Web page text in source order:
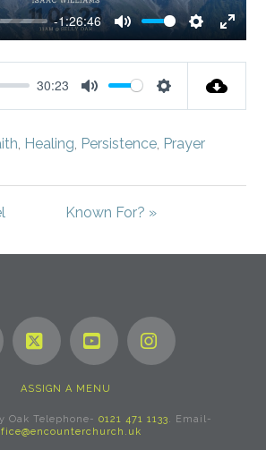
-1:26:46
Mute Settings
Enter
30:23
Mute Settings
Healing Persistence Prayer
Known For? »
X YouTube
ASSIGN A MENU
Oak Telephone- 0121 471 1133. Email-